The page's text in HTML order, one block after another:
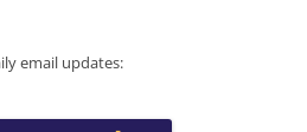
email updates: